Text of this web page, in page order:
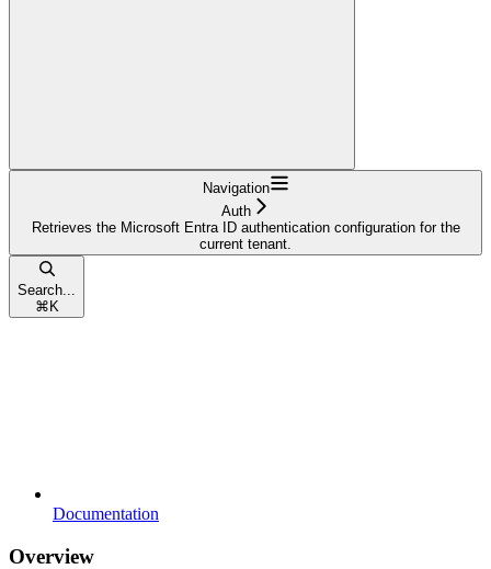
Navigation
Auth
Retrieves the Microsoft Entra ID authentication configuration for the
current tenant.
Search...
⌘ K
Documentation
Overview